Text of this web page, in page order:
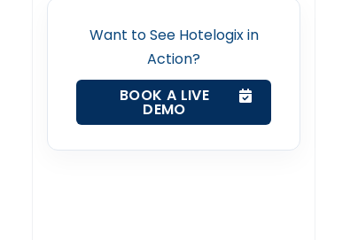
Want to See Hotelogix in
Action?
BOOK A LIVE
DEMO